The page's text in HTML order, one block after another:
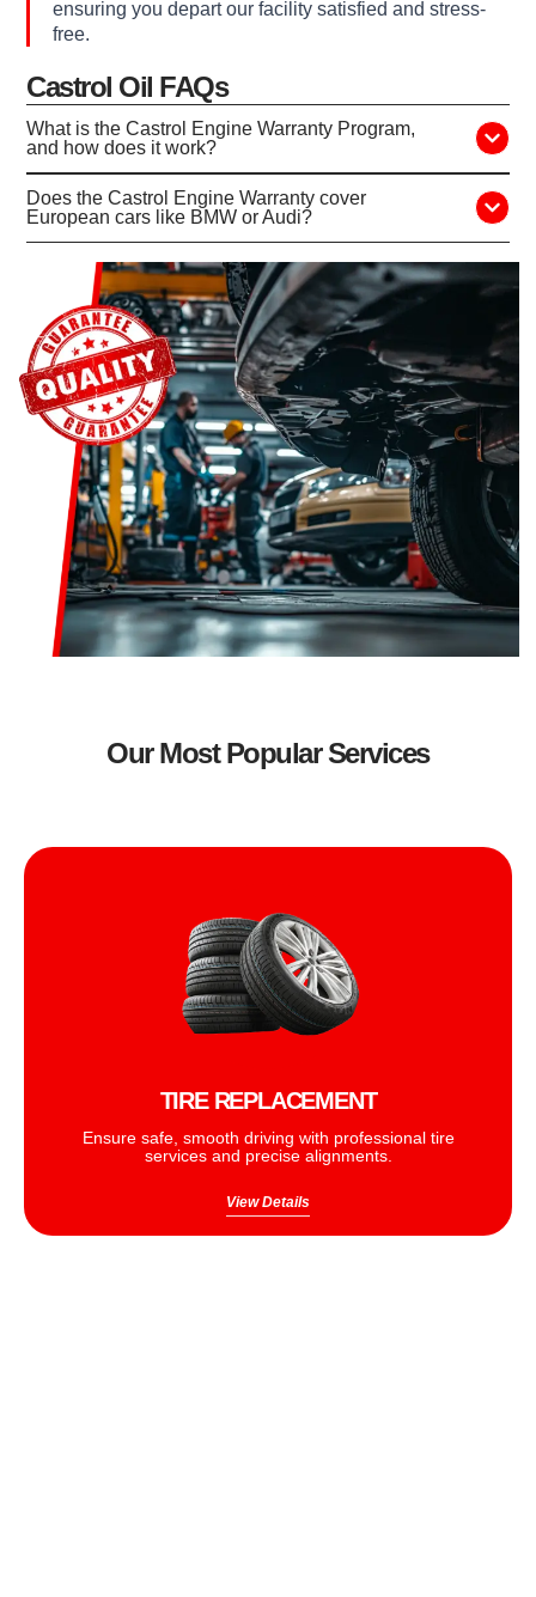
ensuring you depart our facility satisfied and stress-
free.
Castrol Oil FAQs
What is the Castrol Engine Warranty Program,
and how does it work?
Does the Castrol Engine Warranty cover
European cars like BMW or Audi?
Our Most Popular Services
TIRE REPLACEMENT
Ensure safe, smooth driving with professional tire
services and precise alignments.
View Details